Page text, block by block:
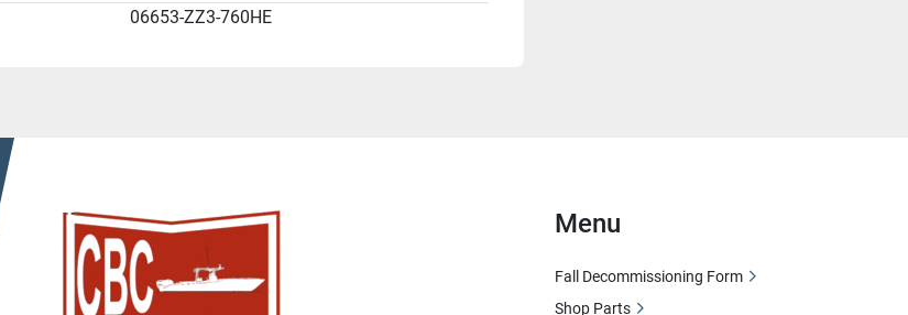
06653-ZZ3-760HE
Menu
Fall Decommissioning Form
Shop Parts